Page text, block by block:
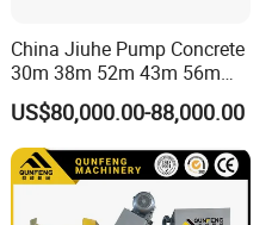
China Jiuhe Pump Concrete
30m 38m 52m 43m 56m
58m 62m 70m Truck
Mounted Concrete Pump
Price Cement Concrete
Boom Pump Concrete Pump
Truck for Sale
US$80,000.00-88,000.00